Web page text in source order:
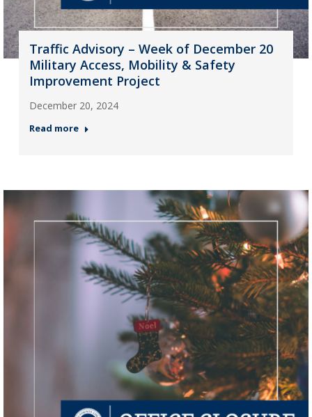
Traffic Advisory – Week of December 20
Military Access, Mobility & Safety
Improvement Project
December 20, 2024
Read more